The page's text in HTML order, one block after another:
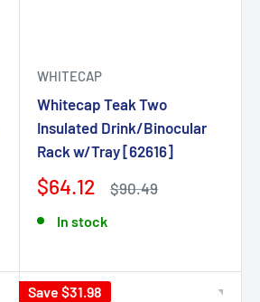
WHITECAP
Whitecap Teak Two
Insulated Drink/Binocular
Rack w/Tray [62616]
$64.12 $90.49
In stock
Save $31.98